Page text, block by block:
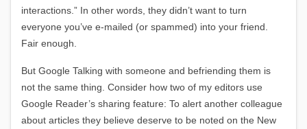
interactions.” In other words, they didn’t want to turn
everyone you’ve e-mailed (or spammed) into your friend.
Fair enough.
But Google Talking with someone and befriending them is
not the same thing. Consider how two of my editors use
Google Reader’s sharing feature: To alert another colleague
about articles they believe deserve to be noted on the New